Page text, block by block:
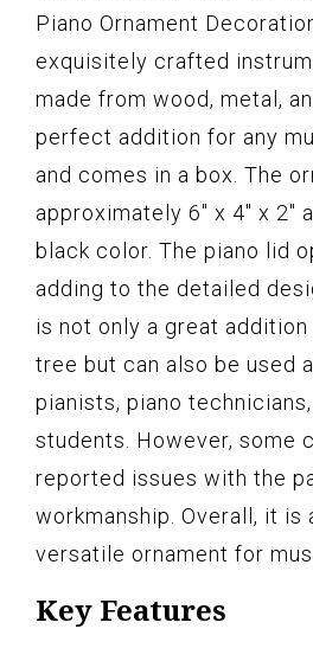
Piano Ornament
exquisitely crafted
made from wood, metal,
perfect addition for any
and comes in a box. The
approximately 6" x 4" x 2"
black color. The piano lid
adding to the detailed
is not only a great addition
tree but can also be used
pianists, piano
students. However, some
reported issues with the
workmanship. Overall, it is
versatile ornament for
Key Features